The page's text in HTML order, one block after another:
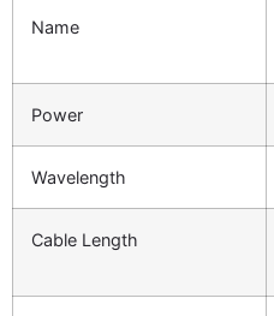
Name
Power
Wavelength
Cable Length